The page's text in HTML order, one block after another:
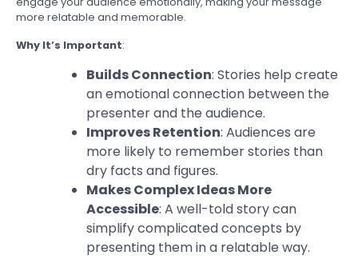
more relatable and memorable.
Why It’s Important:
Builds Connection: Stories help create
an emotional connection between the
presenter and the audience.
Improves Retention: Audiences are
more likely to remember stories than
dry facts and figures.
Makes Complex Ideas More
Accessible: A well-told story can
simplify complicated concepts by
presenting them in a relatable way.